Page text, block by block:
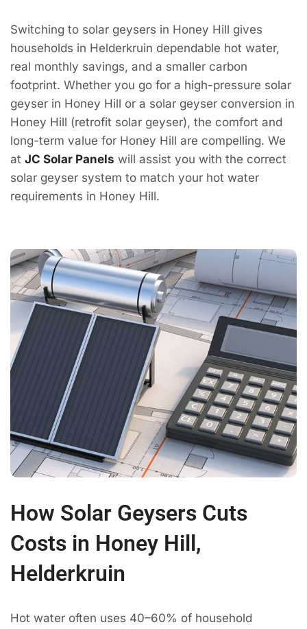
Switching to solar geysers in Honey Hill gives
households in Helderkruin dependable hot water,
real monthly savings, and a smaller carbon
footprint. Whether you go for a high-pressure solar
geyser in Honey Hill or a solar geyser conversion in
Honey Hill (retrofit solar geyser), the comfort and
long-term value for Honey Hill are compelling. We
at JC Solar Panels will assist you with the correct
solar geyser system to match your hot water
requirements in Honey Hill.
How Solar Geysers Cuts
Costs in Honey Hill,
Helderkruin
Hot water often uses 40–60% of household